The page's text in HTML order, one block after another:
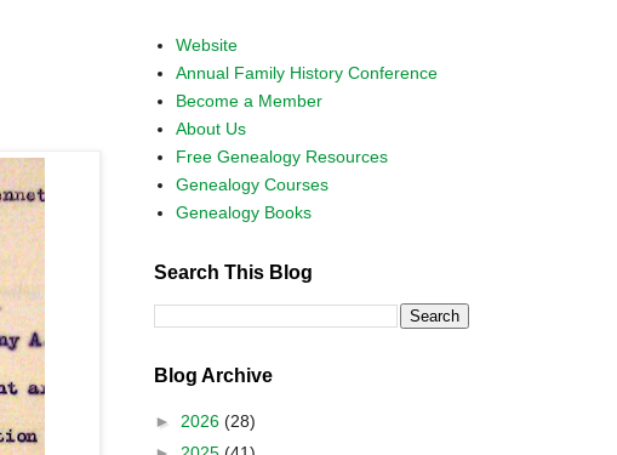
Website
Annual Family History Conference
Become a Member
About Us
Free Genealogy Resources
Genealogy Courses
Genealogy Books
Search This Blog
Blog Archive
► 2026 (28)